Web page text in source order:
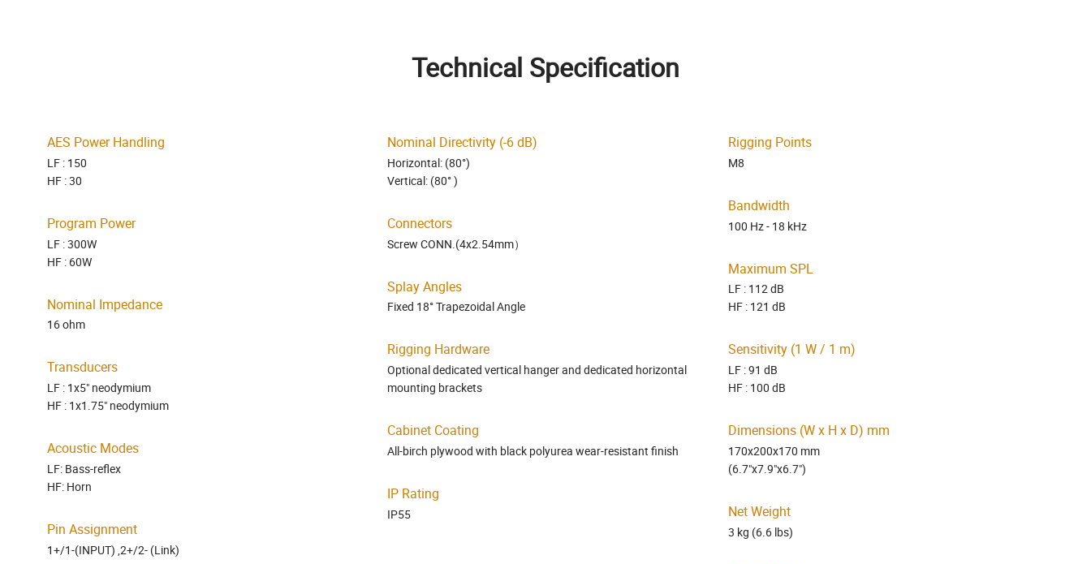
Technical Specification
AES Power Handling
LF : 150
HF : 30
Program Power
LF : 300W
HF : 60W
Nominal Impedance
16 ohm
Transducers
LF : 1x5" neodymium
HF : 1x1.75" neodymium
Acoustic Modes
LF: Bass-reflex
HF: Horn
Pin Assignment
1+/1-(INPUT) ,2+/2- (Link)
Nominal Directivity (-6 dB)
Horizontal: (80°)
Vertical: (80° )
Connectors
Screw CONN.(4x2.54mm）
Splay Angles
Fixed 18° Trapezoidal Angle
Rigging Hardware
Optional dedicated vertical hanger and dedicated horizontal
mounting brackets
Cabinet Coating
All-birch plywood with black polyurea wear-resistant finish
IP Rating
IP55
Rigging Points
M8
Bandwidth
100 Hz - 18 kHz
Maximum SPL
LF : 112 dB
HF : 121 dB
Sensitivity (1 W / 1 m)
LF : 91 dB
HF : 100 dB
Dimensions (W x H x D) mm
170x200x170 mm
(6.7"x7.9"x6.7")
Net Weight
3 kg (6.6 lbs)